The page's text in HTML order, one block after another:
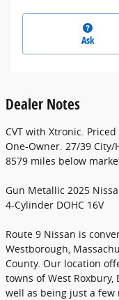
Ask
Dealer Notes
CVT with Xtronic. Priced
One-Owner. 27/39
8579 miles below
Gun Metallic 2025
4-Cylinder DOHC 16V
Route 9 Nissan is
Westborough,
County. Our location
towns of West Roxbury,
well as being just a